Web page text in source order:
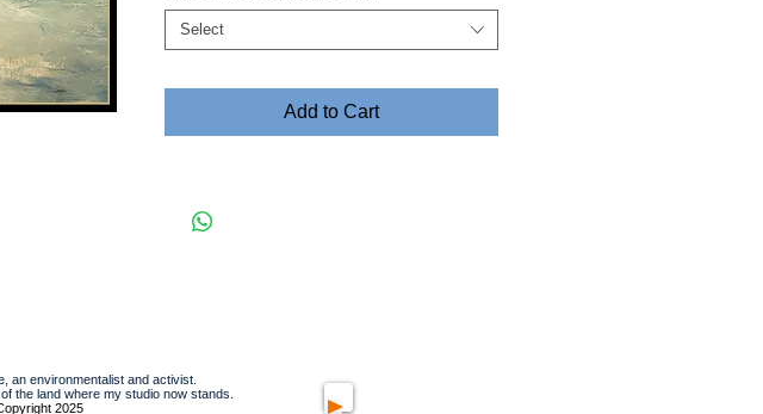
Select
Add to Cart
an environmentalist and activist.
the land where my studio now stands.
2025